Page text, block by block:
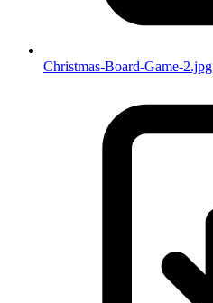
Christmas-Board-Game-2.jpg